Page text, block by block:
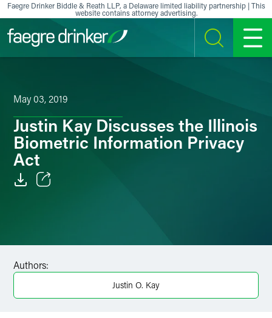
Skip to content
Faegre Drinker Biddle & Reath LLP, a Delaware limited liability partnership | This
website contains attorney advertising.
SEARCH MENU
May 03, 2019
Justin Kay Discusses the Illinois
Biometric Information Privacy
Act
X
Authors:
Justin O. Kay